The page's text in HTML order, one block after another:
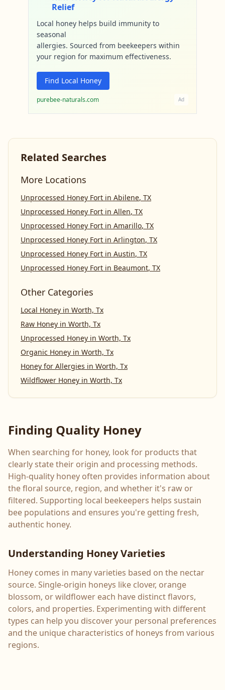
Relief
Local honey helps build immunity to
seasonal
allergies. Sourced from beekeepers within
your region for maximum effectiveness.
Find Local Honey
purebee-naturals.com Ad
Related Searches
More Locations
Unprocessed Honey Fort in Abilene, TX
Unprocessed Honey Fort in Allen, TX
Unprocessed Honey Fort in Amarillo, TX
Unprocessed Honey Fort in Arlington, TX
Unprocessed Honey Fort in Austin, TX
Unprocessed Honey Fort in Beaumont, TX
Other Categories
Local Honey in Worth, Tx
Raw Honey in Worth, Tx
Unprocessed Honey in Worth, Tx
Organic Honey in Worth, Tx
Honey for Allergies in Worth, Tx
Wildflower Honey in Worth, Tx
Finding Quality Honey
When searching for honey, look for products that
clearly state their origin and processing methods.
High-quality honey often provides information about
the floral source, region, and whether it's raw or
filtered. Supporting local beekeepers helps sustain
bee populations and ensures you're getting fresh,
authentic honey.
Understanding Honey Varieties
Honey comes in many varieties based on the nectar
source. Single-origin honeys like clover, orange
blossom, or wildflower each have distinct flavors,
colors, and properties. Experimenting with different
types can help you discover your personal preferences
and the unique characteristics of honeys from various
regions.